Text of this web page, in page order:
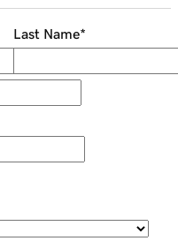
Last Name*